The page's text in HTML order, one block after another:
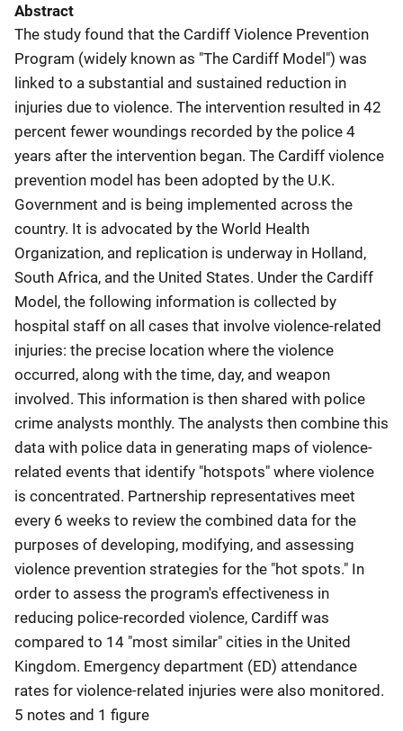
Abstract
The study found that the Cardiff Violence Prevention
Program (widely known as "The Cardiff Model") was
linked to a substantial and sustained reduction in
injuries due to violence. The intervention resulted in 42
percent fewer woundings recorded by the police 4
years after the intervention began. The Cardiff violence
prevention model has been adopted by the U.K.
Government and is being implemented across the
country. It is advocated by the World Health
Organization, and replication is underway in Holland,
South Africa, and the United States. Under the Cardiff
Model, the following information is collected by
hospital staff on all cases that involve violence-related
injuries: the precise location where the violence
occurred, along with the time, day, and weapon
involved. This information is then shared with police
crime analysts monthly. The analysts then combine this
data with police data in generating maps of violence-
related events that identify "hotspots" where violence
is concentrated. Partnership representatives meet
every 6 weeks to review the combined data for the
purposes of developing, modifying, and assessing
violence prevention strategies for the "hot spots." In
order to assess the program's effectiveness in
reducing police-recorded violence, Cardiff was
compared to 14 "most similar" cities in the United
Kingdom. Emergency department (ED) attendance
rates for violence-related injuries were also monitored.
5 notes and 1 figure